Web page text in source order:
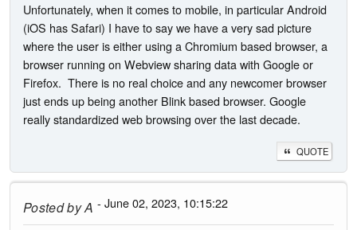
Unfortunately, when it comes to mobile, in particular Android
(iOS has Safari) I have to say we have a very sad picture
where the user is either using a Chromium based browser, a
browser running on Webview sharing data with Google or
Firefox. There is no real choice and any newcomer browser
just ends up being another Blink based browser. Google
really standardized web browsing over the last decade.
QUOTE
Posted byA - June 02, 2023, 10:15:22